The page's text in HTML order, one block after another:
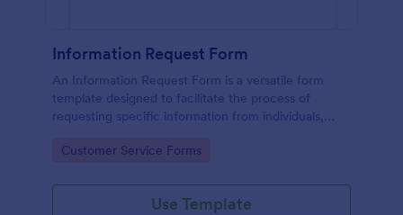
Information Request Form
An Information Request Form is a versatile form
template designed to facilitate the process of
requesting specific information from individuals,
Go to Category:
Customer Service Forms
Use Template